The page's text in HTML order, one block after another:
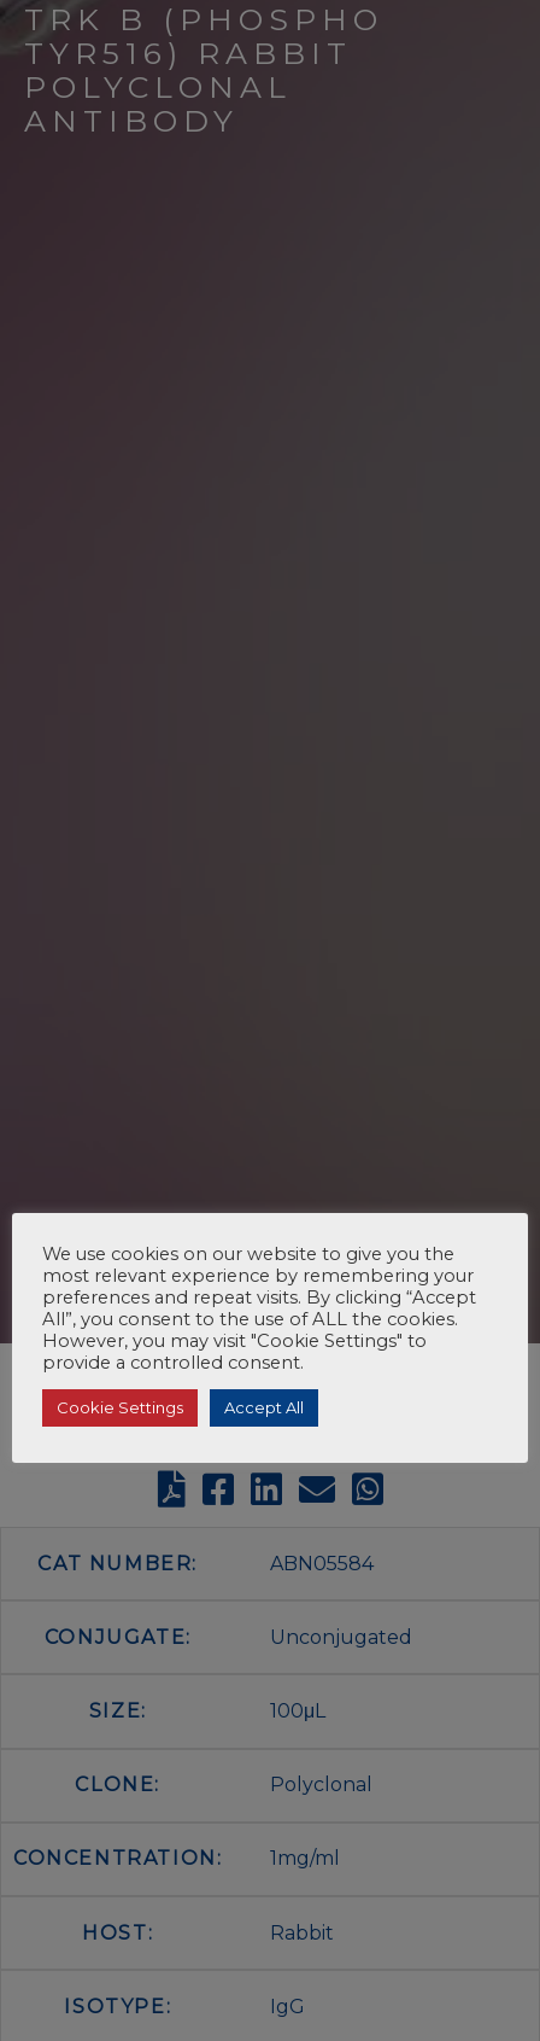
TRK B (PHOSPHO
TYR516) RABBIT
POLYCLONAL
ANTIBODY
CAT NUMBER: ABN05584
CONJUGATE: Unconjugated
SIZE: 100μL
CLONE: Polyclonal
CONCENTRATION: 1mg/ml
HOST: Rabbit
ISOTYPE: IgG
We use cookies on our website to give you the
most relevant experience by remembering your
preferences and repeat visits. By clicking “Accept
All”, you consent to the use of ALL the cookies.
However, you may visit "Cookie Settings" to
provide a controlled consent.
Cookie Settings Accept All